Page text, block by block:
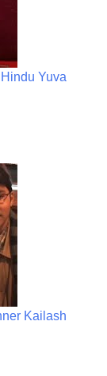
Yuva
Kailash